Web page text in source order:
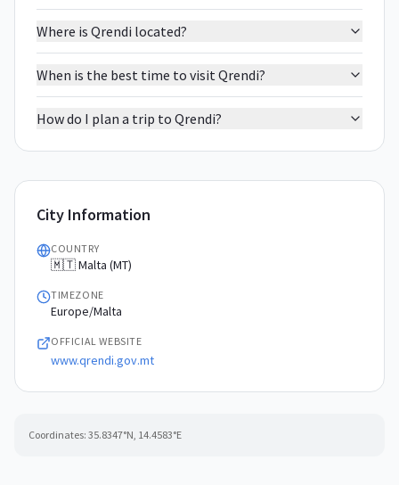
Where is Qrendi located?
When is the best time to visit Qrendi?
How do I plan a trip to Qrendi?
City Information
COUNTRY
🇲🇹 Malta (MT)
TIMEZONE
Europe/Malta
OFFICIAL WEBSITE
www.qrendi.gov.mt
Coordinates: 35.8347°N, 14.4583°E